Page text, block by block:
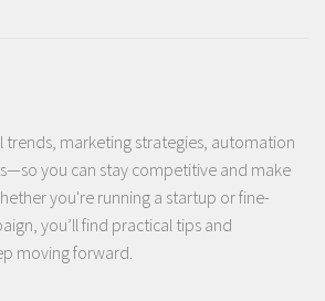
trends, marketing strategies, automation
you can stay competitive and make
you're running a startup or fine-
you’ll find practical tips and
moving forward.